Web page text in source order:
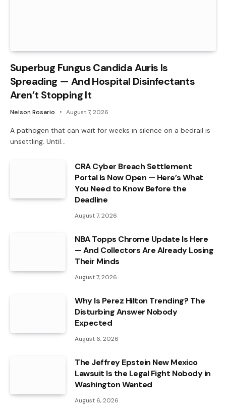
Superbug Fungus Candida Auris Is
Spreading — And Hospital Disinfectants
Aren’t Stopping It
Nelson Rosario August 7, 2026
A pathogen that can wait for weeks in silence on a bedrail is
unsettling. Until…
CRA Cyber Breach Settlement
Portal Is Now Open — Here’s What
You Need to Know Before the
Deadline
August 7, 2026
NBA Topps Chrome Update Is Here
— And Collectors Are Already Losing
Their Minds
August 7, 2026
Why Is Perez Hilton Trending? The
Disturbing Answer Nobody
Expected
August 6, 2026
The Jeffrey Epstein New Mexico
Lawsuit Is the Legal Fight Nobody in
Washington Wanted
August 6, 2026